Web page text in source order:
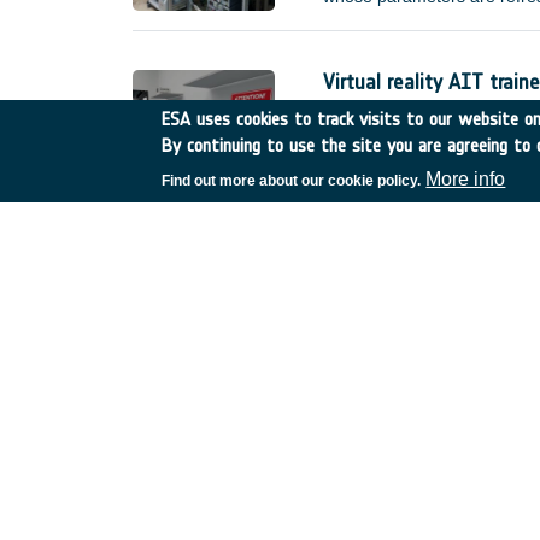
(e.g.
Virtual reality AIT
Netherlands GSTP •
Compared to current
actual hardware,
ESA uses cookies to track visits to our website
By continuing to use the site you are agreeing to
Find out more about our cookie policy. More info